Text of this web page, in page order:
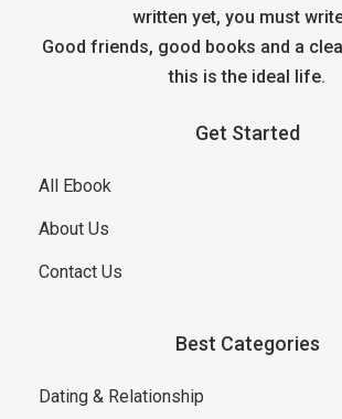
written yet, you must
Good friends, good books and a
this is the ideal life.
Get Started
All Ebook
About Us
Contact Us
Best Categories
Dating & Relationship